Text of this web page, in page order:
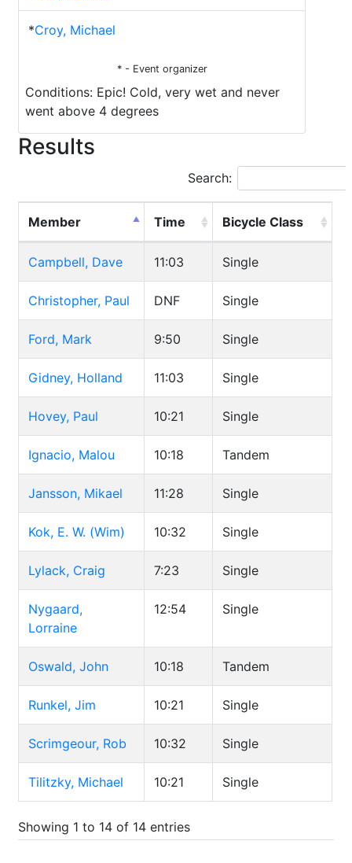
*Croy, Michael
* - Event organizer
Conditions: Epic! Cold, very wet and never
went above 4 degrees
Results
Search:
Member Time Bicycle Class
Campbell, Dave 11:03 Single
Christopher, Paul DNF Single
Ford, Mark 9:50 Single
Gidney, Holland 11:03 Single
Hovey, Paul 10:21 Single
Ignacio, Malou 10:18 Tandem
Jansson, Mikael 11:28 Single
Kok, E. W. (Wim) 10:32 Single
Lylack, Craig 7:23 Single
Nygaard,
Lorraine
12:54 Single
Oswald, John 10:18 Tandem
Runkel, Jim 10:21 Single
Scrimgeour, Rob 10:32 Single
Tilitzky, Michael 10:21 Single
Showing 1 to 14 of 14 entries